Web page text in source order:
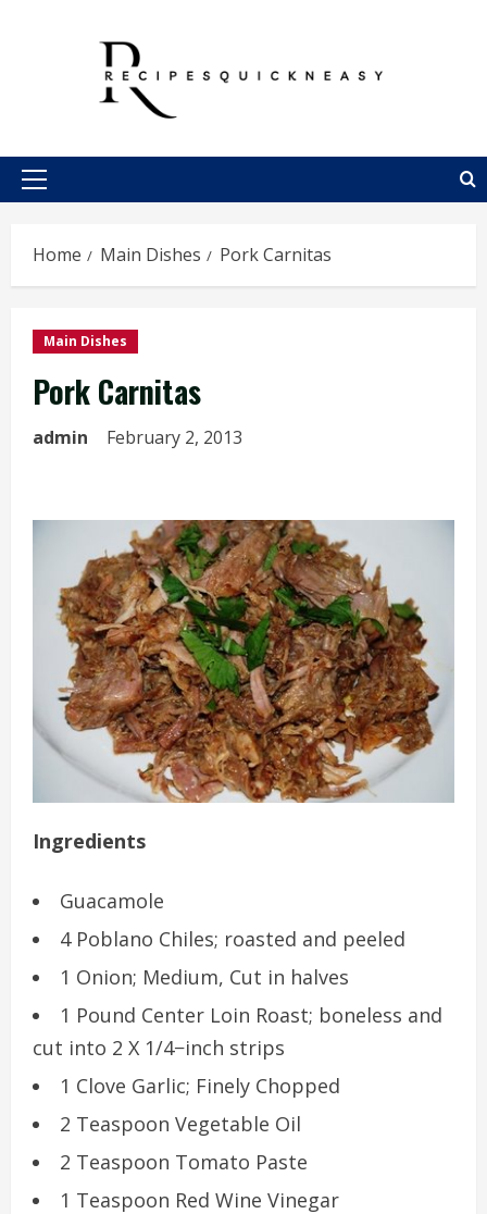
Primary
Home Main Dishes Pork Carnitas
Main Dishes
Pork Carnitas
admin February 2, 2013
Ingredients
Guacamole
4 Poblano Chiles; roasted and peeled
1 Onion; Medium, Cut in halves
1 Pound Center Loin Roast; boneless and
cut into 2 X 1/4−inch strips
1 Clove Garlic; Finely Chopped
2 Teaspoon Vegetable Oil
2 Teaspoon Tomato Paste
1 Teaspoon Red Wine Vinegar